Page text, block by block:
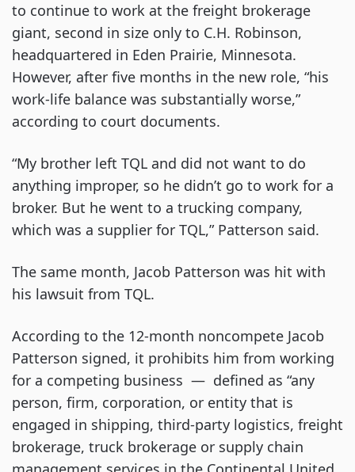
to continue to work at the freight brokerage
giant, second in size only to C.H. Robinson,
headquartered in Eden Prairie, Minnesota.
However, after five months in the new role, “his
work-life balance was substantially worse,”
according to court documents.
“My brother left TQL and did not want to do
anything improper, so he didn’t go to work for a
broker. But he went to a trucking company,
which was a supplier for TQL,” Patterson said.
The same month, Jacob Patterson was hit with
his lawsuit from TQL.
According to the 12-month noncompete Jacob
Patterson signed, it prohibits him from working
for a competing business — defined as “any
person, firm, corporation, or entity that is
engaged in shipping, third-party logistics, freight
brokerage, truck brokerage or supply chain